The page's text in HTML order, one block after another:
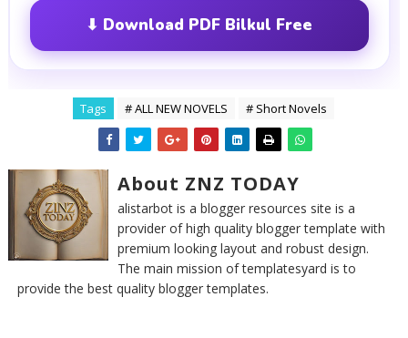
⬇ Download PDF Bilkul Free
Tags # ALL NEW NOVELS # Short Novels
About ZNZ TODAY
alistarbot is a blogger resources site is a
provider of high quality blogger template with
premium looking layout and robust design.
The main mission of templatesyard is to
provide the best quality blogger templates.